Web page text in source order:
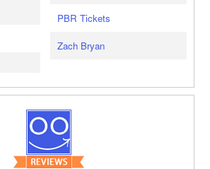
PBR Tickets
Zach Bryan